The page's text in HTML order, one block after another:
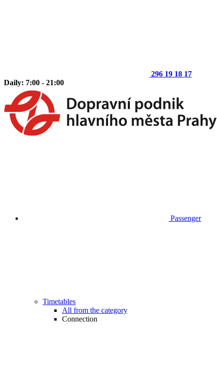
296 19 18 17
Daily: 7:00 - 21:00
Passenger
Timetables
All from the category
Connection